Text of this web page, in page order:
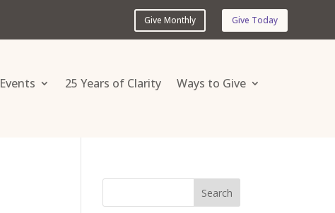
Give Monthly Give Today
Events 25 Years of Clarity
Ways to Give
Search